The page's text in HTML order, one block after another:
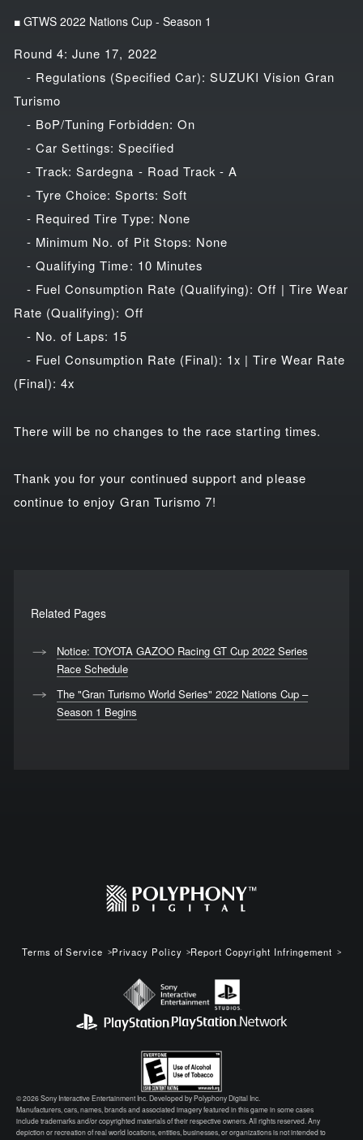
■ GTWS 2022 Nations Cup - Season 1
Round 4: June 17, 2022
- Regulations (Specified Car): SUZUKI Vision Gran
Turismo
- BoP/Tuning Forbidden: On
- Car Settings: Specified
- Track: Sardegna - Road Track - A
- Tyre Choice: Sports: Soft
- Required Tire Type: None
- Minimum No. of Pit Stops: None
- Qualifying Time: 10 Minutes
- Fuel Consumption Rate (Qualifying): Off | Tire Wear
Rate (Qualifying): Off
- No. of Laps: 15
- Fuel Consumption Rate (Final): 1x | Tire Wear Rate
(Final): 4x
There will be no changes to the race starting times.
Thank you for your continued support and please
continue to enjoy Gran Turismo 7!
Related Pages
Notice: TOYOTA GAZOO Racing GT Cup 2022 Series
Race Schedule
The "Gran Turismo World Series" 2022 Nations Cup –
Season 1 Begins
Terms of Service Privacy Policy Report Copyright Infringement
© 2026 Sony Interactive Entertainment Inc. Developed by Polyphony Digital Inc.
Manufacturers, cars, names, brands and associated imagery featured in this game in some cases
include trademarks and/or copyrighted materials of their respective owners. All rights reserved. Any
depiction or recreation of real world locations, entities, businesses, or organizations is not intended to